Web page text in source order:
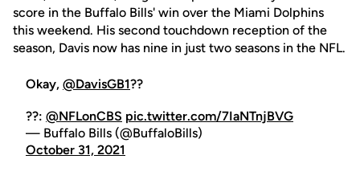
score in the Buffalo Bills' win over the Miami Dolphins
this weekend. His second touchdown reception of the
season, Davis now has nine in just two seasons in the NFL.
Okay, @DavisGB1??
??: @NFLonCBS pic.twitter.com/7IaNTnjBVG
— Buffalo Bills (@BuffaloBills)
October 31, 2021